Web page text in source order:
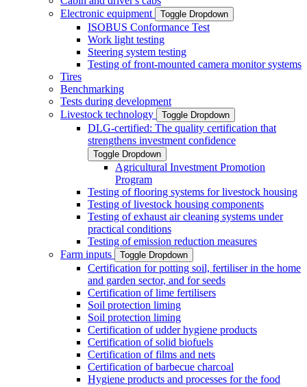
Electronic equipment
Toggle Dropdown
ISOBUS Conformance Test
Work light testing
Steering system testing
Testing of front-mounted camera monitor systems
Tires
Benchmarking
Tests during development
Livestock technology
Toggle Dropdown
DLG-certified: The quality certification that
strengthens investment confidence
Toggle Dropdown
Agricultural Investment Promotion
Program
Testing of flooring systems for livestock housing
Testing of livestock housing components
Testing of exhaust air cleaning systems under
practical conditions
Testing of emission reduction measures
Farm inputs
Toggle Dropdown
Certification for potting soil, fertiliser in the home
and garden sector, and for seeds
Certification of lime fertilisers
Soil protection liming
Soil protection liming
Certification of udder hygiene products
Certification of solid biofuels
Certification of films and nets
Certification of barbecue charcoal
Hygiene products and processes for the food